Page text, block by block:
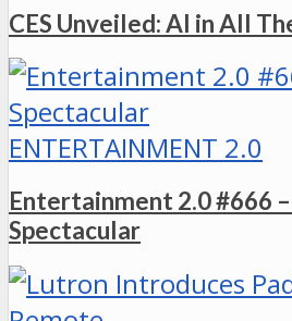
CES Unveiled: AI in All
ENTERTAINMENT 2.0
Entertainment 2.0 #666
Spectacular